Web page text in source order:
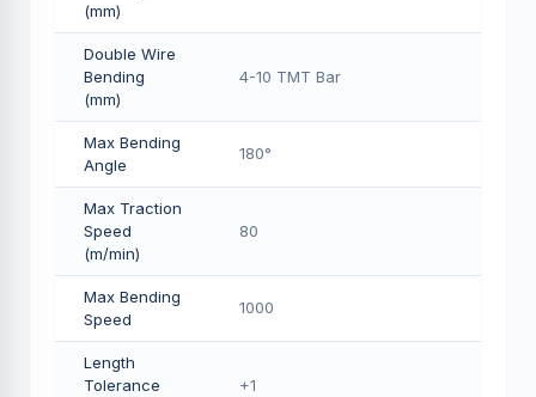
(mm)
Double Wire
Bending
(mm)
4-10 TMT Bar
Max Bending
Angle
180°
Max Traction
Speed
(m/min)
80
Max Bending
Speed
1000
Length
Tolerance
+1